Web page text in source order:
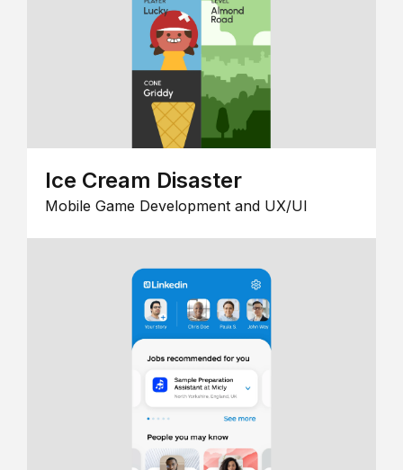
Ice Cream Disaster
Mobile Game Development and UX/UI